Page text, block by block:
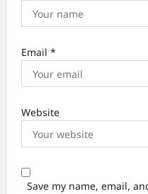
Email *
Website
Save my name, email,